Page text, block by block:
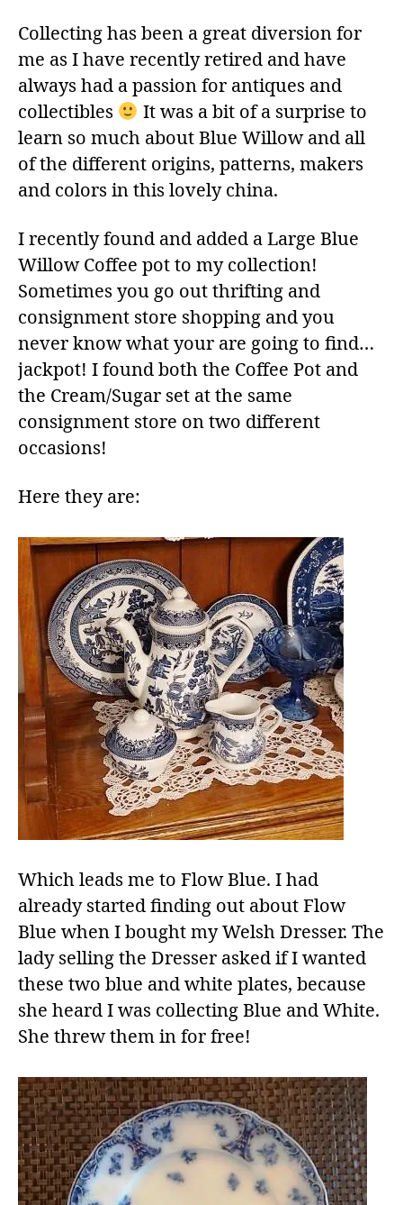
Collecting has been a great diversion for
me as I have recently retired and have
always had a passion for antiques and
collectibles
It was a bit of a surprise to
learn so much about Blue Willow and all
of the different origins, patterns, makers
and colors in this lovely china.
I recently found and added a Large Blue
Willow Coffee pot to my collection!
Sometimes you go out thrifting and
consignment store shopping and you
never know what your are going to find…
jackpot! I found both the Coffee Pot and
the Cream/Sugar set at the same
consignment store on two different
occasions!
Here they are:
Which leads me to Flow Blue. I had
already started finding out about Flow
Blue when I bought my Welsh Dresser. The
lady selling the Dresser asked if I wanted
these two blue and white plates, because
she heard I was collecting Blue and White.
She threw them in for free!